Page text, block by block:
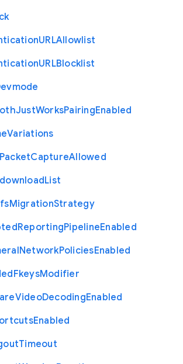
URLAllowlist
URLBlocklist
JustWorksPairingEnabled
Variations
PacketCaptureAllowed
List
MigrationStrategy
ReportingPipelineEnabled
NetworkPoliciesEnabled
FkeysModifier
VideoDecodingEnabled
Enabled
Timeout